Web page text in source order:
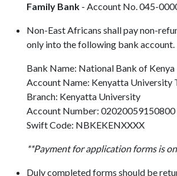
Family Bank- Account No. 045-
Non-East Africans shall pay non-
only into the following bank account.
Bank Name: National Bank of Kenya
Account Name: Kenyatta University
Branch: Kenyatta University
Account Number: 02020059150800
Swift Code: NBKEKENXXXX
**Payment for application forms is
Duly completed forms should be